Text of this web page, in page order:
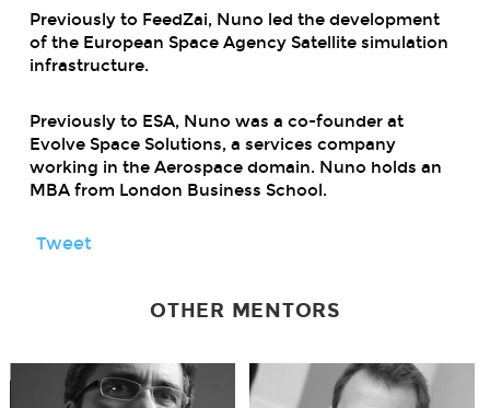
Previously to FeedZai, Nuno led the development
of the European Space Agency Satellite simulation
infrastructure.
Previously to ESA, Nuno was a co-founder at
Evolve Space Solutions, a services company
working in the Aerospace domain. Nuno holds an
MBA from London Business School.
Tweet
OTHER MENTORS